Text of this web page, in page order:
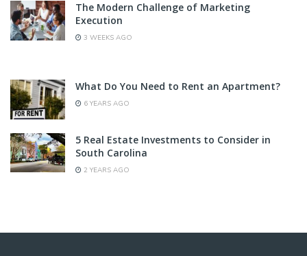
The Modern Challenge of Marketing
Execution
3 WEEKS AGO
What Do You Need to Rent an Apartment?
6 YEARS AGO
5 Real Estate Investments to Consider in
South Carolina
2 YEARS AGO